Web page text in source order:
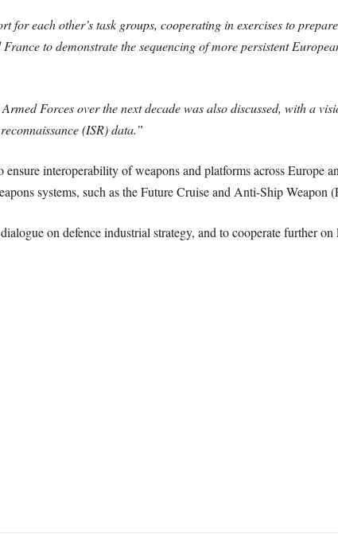
for each other’s task groups, cooperating in exercises to
to demonstrate the sequencing of more persistent
Forces over the next decade was also discussed, with a
(ISR) data.”
interoperability of weapons and platforms across Europe
systems, such as the Future Cruise and Anti-Ship Weapon
on defence industrial strategy, and to cooperate further